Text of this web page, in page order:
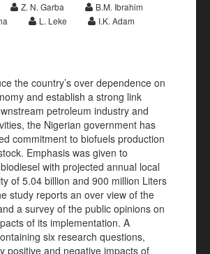
Z. N. Garba
B.M. Ibrahim
L. Leke I.K. Adam
the country’s over dependence on
and establish a strong link
petroleum industry and
the Nigerian government has
commitment to biofuels production
Emphasis was given to
with projected annual local
of 5.04 billion and 900 million Liters
study reports an over view of the
a survey of the public opinions on
of its implementation. A
six research questions,
positive and negative impacts of